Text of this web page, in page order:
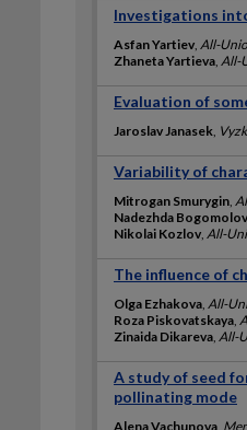
Investigations
Asfan Yartiev, All-
Zhaneta Yartieva, All-
Evaluation of
Jaroslav Janasek,
Variability of
Mitrogan Smurygin,
Nadezhda
Nikolai Kozlov, All-
The influence of
Olga Ezhakova, All-
Roza Piskovatskaya,
Zinaida Dikareva, All-
A study of seed
pollinating mode
Alena Vachunova,